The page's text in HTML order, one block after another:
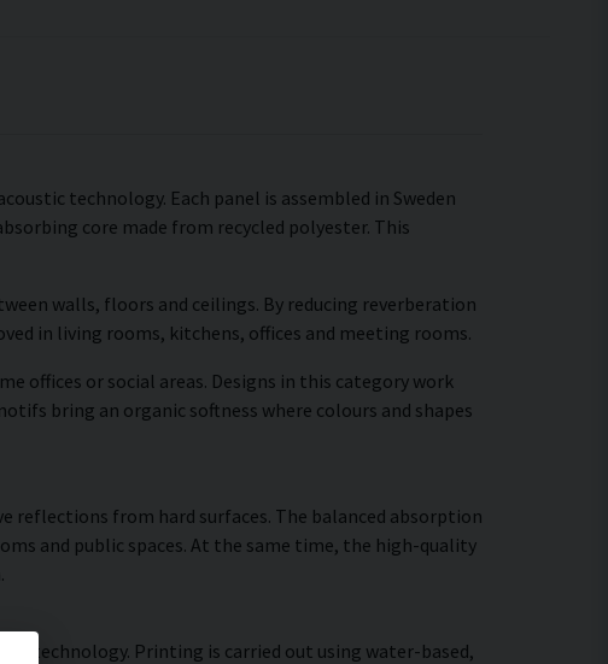
technology. Each panel is assembled in Sweden
core made from recycled polyester. This
walls, floors and ceilings. By reducing reverberation
in living rooms, kitchens, offices and meeting rooms.
offices or social areas. Designs in this category work
bring an organic softness where colours and shapes
reflections from hard surfaces. The balanced absorption
and public spaces. At the same time, the high-quality
technology. Printing is carried out using water-based,